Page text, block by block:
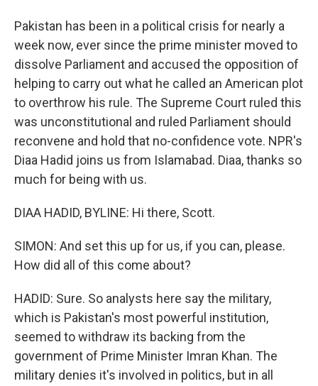
Pakistan has been in a political crisis for nearly a
week now, ever since the prime minister moved to
dissolve Parliament and accused the opposition of
helping to carry out what he called an American plot
to overthrow his rule. The Supreme Court ruled this
was unconstitutional and ruled Parliament should
reconvene and hold that no-confidence vote. NPR's
Diaa Hadid joins us from Islamabad. Diaa, thanks so
much for being with us.
DIAA HADID, BYLINE: Hi there, Scott.
SIMON: And set this up for us, if you can, please.
How did all of this come about?
HADID: Sure. So analysts here say the military,
which is Pakistan's most powerful institution,
seemed to withdraw its backing from the
government of Prime Minister Imran Khan. The
military denies it's involved in politics, but in all